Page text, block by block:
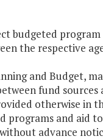
budgeted
the respective
and Budget,
fund
otherwise in
and aid
advance